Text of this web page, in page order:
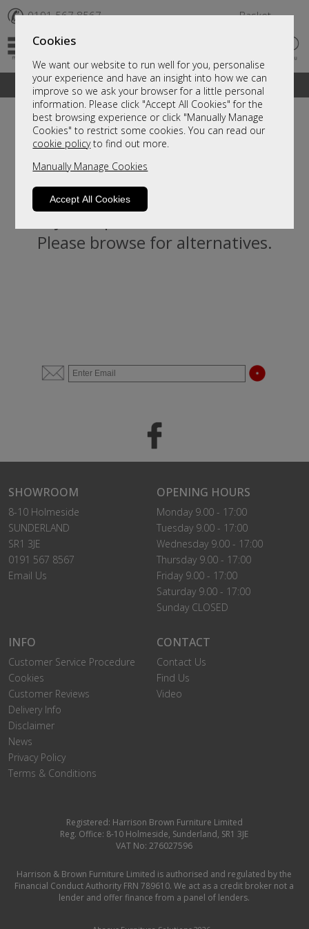
Cookies
We want our website to run well for you, personalise
your experience and have an insight into how we can
improve so we ask your browser for a little personal
information. Please click "Accept All Cookies" for the
best browsing experience or click "Manually Manage
Cookies" to restrict some cookies. You can read our
cookie policyto find out more.
Manually Manage Cookies
Accept All Cookies
✆ 0191 567 8567 Basket
A fantastic range of furniture on show and online
Sorry, this product is not available.
Please browse for alternatives.
SHOWROOM
8-10 Holmeside
SUNDERLAND
SR1 3JE
0191 567 8567
Email Us
OPENING HOURS
Monday 9.00 - 17:00
Tuesday 9.00 - 17:00
Wednesday 9.00 - 17:00
Thursday 9.00 - 17:00
Friday 9.00 - 17:00
Saturday 9.00 - 17:00
Sunday CLOSED
INFO
Customer Service Procedure
Cookies
Customer Reviews
Delivery Info
Disclaimer
News
Privacy Policy
Terms & Conditions
CONTACT
Contact Us
Find Us
Video
Registered: Harrison Brown Furniture Limited
Reg. Office: 8-10 Holmeside, Sunderland, SR1 3JE
VAT No: 276027596
Harrison & Brown Furniture Limited is authorised and regulated by the
Financial Conduct Authority FRN 789610. We act as a credit broker not a
lender and offer finance from a panel of lenders.